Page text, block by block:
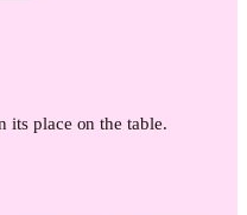
its place on the table.